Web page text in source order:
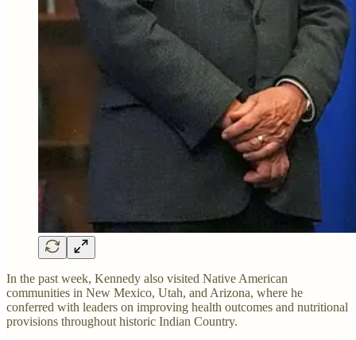
In the past week, Kennedy also visited Native American
communities in New Mexico, Utah, and Arizona, where he
conferred with leaders on improving health outcomes and nutritional
provisions throughout historic Indian Country.